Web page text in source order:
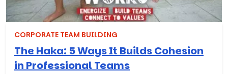
CORPORATE TEAM BUILDING
The Haka: 5 Ways It Builds Cohesion
in Professional Teams